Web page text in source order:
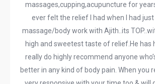
massages,cupping,acupuncture for
ever felt the relief I had when I had
massage/body work with Ajith..its
high and sweetest taste of relief.He has
really do highly recommend anyone
better in any kind of body pain. When you